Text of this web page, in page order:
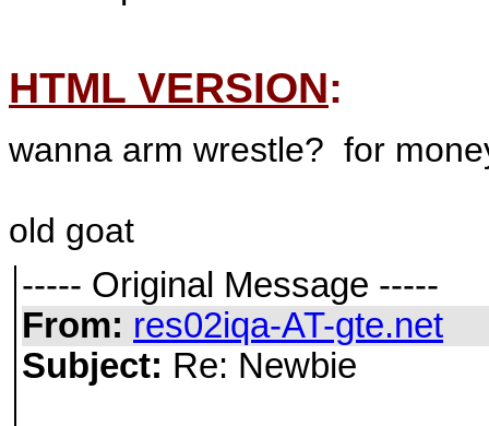
HTML VERSION:
wanna arm wrestle? for
old goat
----- Original Message -----
From: res02iqa-AT-gte.net
Subject: Re: Newbie